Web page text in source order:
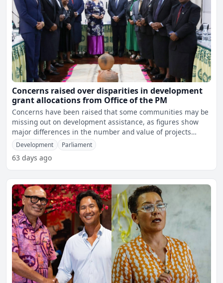
Concerns raised over disparities in development
grant allocations from Office of the PM
Concerns have been raised that some communities may be
missing out on development assistance, as figures show
major differences in the number and value of projects
approv
Development Parliament
63 days ago